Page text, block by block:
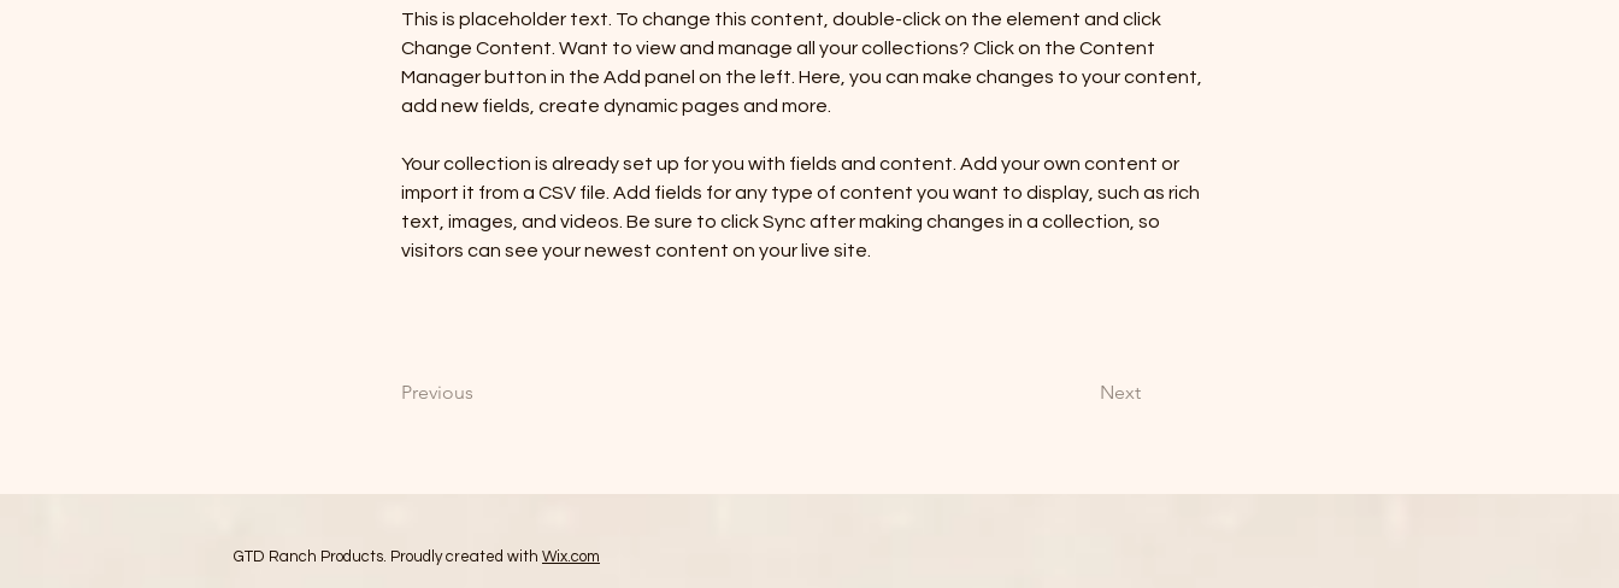
This is placeholder text. To change this content, double-click on the element and click
Change Content. Want to view and manage all your collections? Click on the Content
Manager button in the Add panel on the left. Here, you can make changes to your content,
add new fields, create dynamic pages and more.
Your collection is already set up for you with fields and content. Add your own content or
import it from a CSV file. Add fields for any type of content you want to display, such as rich
text, images, and videos. Be sure to click Sync after making changes in a collection, so
visitors can see your newest content on your live site.
Previous Next
GTD Ranch Products. Proudly created with Wix.com